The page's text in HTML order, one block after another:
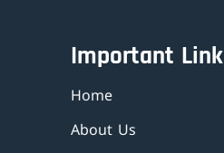
Important Link
Home
About Us